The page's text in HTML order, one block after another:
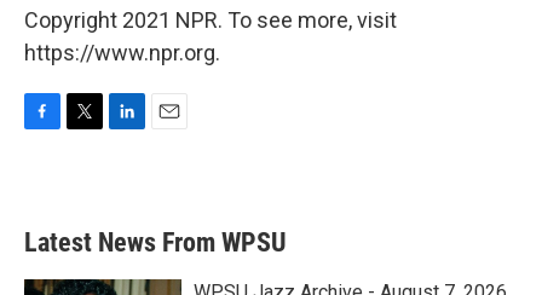
Copyright 2021 NPR. To see more, visit
https://www.npr.org.
b
o
e
e
d
Latest News From WPSU